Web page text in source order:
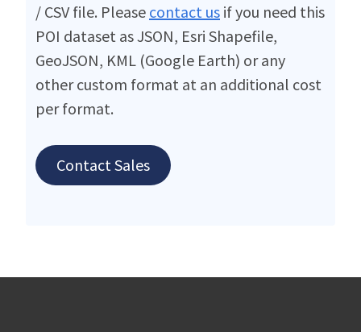
/ CSV file. Please contact us if you need this
POI dataset as JSON, Esri Shapefile,
GeoJSON, KML (Google Earth) or any
other custom format at an additional cost
per format.
Contact Sales